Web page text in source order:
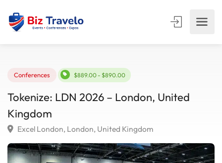
$889.00 - $890.00
Tokenize: LDN 2026 – London, United
Kingdom